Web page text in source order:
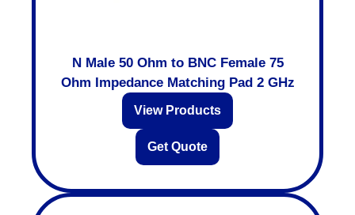
N Male 50 Ohm to BNC Female 75
Ohm Impedance Matching Pad 2 GHz
View Products
Get Quote